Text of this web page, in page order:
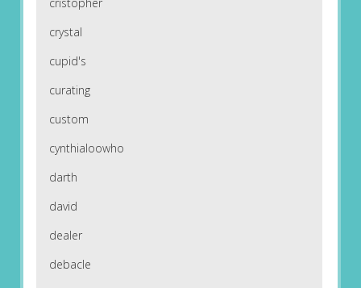
cristopher
crystal
cupid's
curating
custom
cynthialoowho
darth
david
dealer
debacle